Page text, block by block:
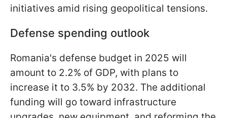
initiatives amid rising geopolitical tensions.
Defense spending outlook
Romania's defense budget in 2025 will
amount to 2.2% of GDP, with plans to
increase it to 3.5% by 2032. The additional
funding will go toward infrastructure